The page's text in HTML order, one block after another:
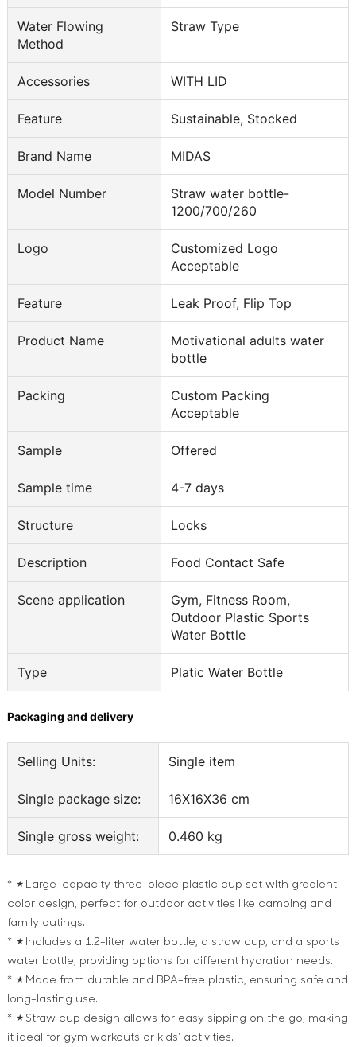
Water Flowing
Method
Straw Type
Accessories WITH LID
Feature Sustainable, Stocked
Brand Name MIDAS
Model Number
Straw water bottle-
1200/700/260
Logo
Customized Logo
Acceptable
Feature Leak Proof, Flip Top
Product Name
Motivational adults water
bottle
Packing
Custom Packing
Acceptable
Sample Offered
Sample time 4-7 days
Structure Locks
Description Food Contact Safe
Scene application
Gym, Fitness Room,
Outdoor Plastic Sports
Water Bottle
Type Platic Water Bottle
Packaging and delivery
Selling Units: Single item
Single package size: 16X16X36 cm
Single gross weight: 0.460 kg
* ★Large-capacity three-piece plastic cup set with gradient
color design, perfect for outdoor activities like camping and
family outings.
* ★Includes a 1.2-liter water bottle, a straw cup, and a sports
water bottle, providing options for different hydration needs.
* ★Made from durable and BPA-free plastic, ensuring safe and
long-lasting use.
* ★Straw cup design allows for easy sipping on the go, making
it ideal for gym workouts or kids' activities.